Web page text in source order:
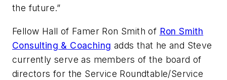
the future.”
Fellow Hall of Famer Ron Smith of Ron Smith
Consulting & Coaching adds that he and Steve
currently serve as members of the board of
directors for the Service Roundtable/Service